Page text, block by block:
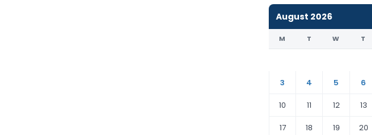
August 2026
M T W T
3
4 5 6
10
11 12 13
17
18 19 20